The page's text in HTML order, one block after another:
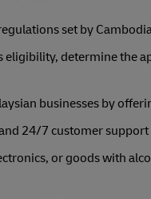
set by
determine
businesses by
24/7 customer
or goods with